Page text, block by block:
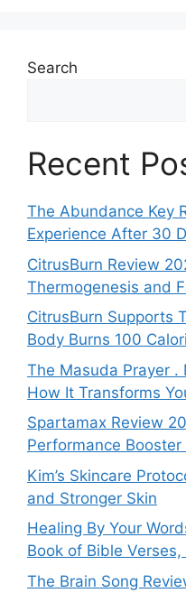
Search
Recent
The Abundance Key
Experience After 30
CitrusBurn Review
Thermogenesis and
CitrusBurn Supports
Body Burns 100
The Masuda Prayer .
How It Transforms
Spartamax Review
Performance Booster
Kim’s Skincare
and Stronger Skin
Healing By Your
Book of Bible
The Brain Song